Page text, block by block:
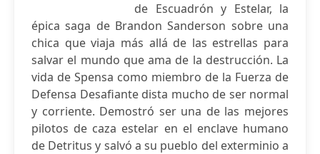
de Escuadrón y Estelar, la
épica saga de Brandon Sanderson sobre una
chica que viaja más allá de las estrellas para
salvar el mundo que ama de la destrucción. La
vida de Spensa como miembro de la Fuerza de
Defensa Desafiante dista mucho de ser normal
y corriente. Demostró ser una de las mejores
pilotos de caza estelar en el enclave humano
de Detritus y salvó a su pueblo del exterminio a